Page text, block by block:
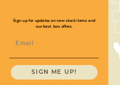
Width2
Height
Suggested UseSmall
Keepsakes
Sign up for updates on new stock items and
our best box offers.
SIGN ME UP!